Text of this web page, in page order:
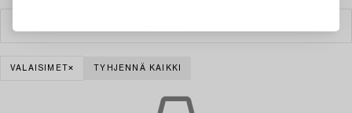
VALAISIMET TYHJENNÄ KAIKKI